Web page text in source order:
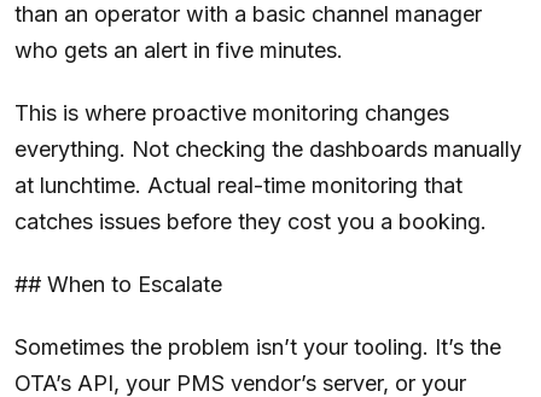
than an operator with a basic channel manager
who gets an alert in five minutes.
This is where proactive monitoring changes
everything. Not checking the dashboards manually
at lunchtime. Actual real-time monitoring that
catches issues before they cost you a booking.
## When to Escalate
Sometimes the problem isn’t your tooling. It’s the
OTA’s API, your PMS vendor’s server, or your